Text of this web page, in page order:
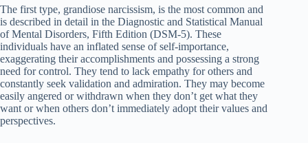
The first type, grandiose narcissism, is the most common and
is described in detail in the Diagnostic and Statistical Manual
of Mental Disorders, Fifth Edition (DSM-5). These
individuals have an inflated sense of self-importance,
exaggerating their accomplishments and possessing a strong
need for control. They tend to lack empathy for others and
constantly seek validation and admiration. They may become
easily angered or withdrawn when they don’t get what they
want or when others don’t immediately adopt their values ​​and
perspectives.